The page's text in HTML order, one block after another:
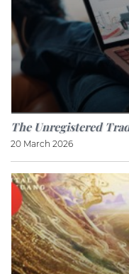
The Unregistered
20 March 2026